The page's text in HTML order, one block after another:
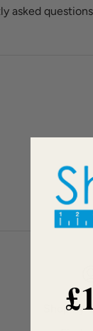
asked questions
Shop by